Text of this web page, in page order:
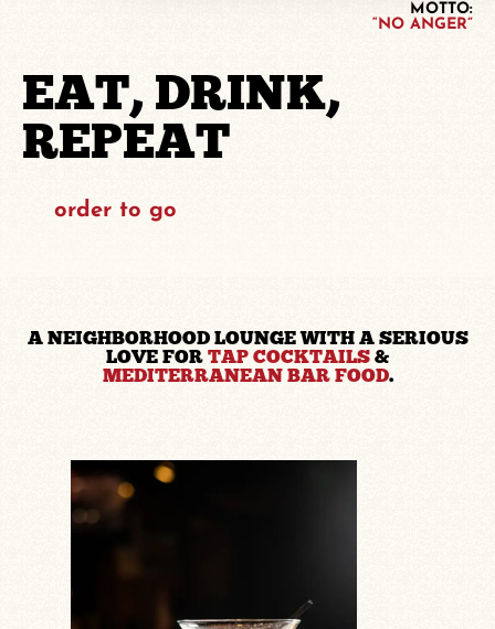
MOTTO:
“NO ANGER”
EAT, DRINK,
REPEAT
order to go
A NEIGHBORHOOD LOUNGE WITH A SERIOUS
LOVE FOR TAP COCKTAILS &
MEDITERRANEAN BAR FOOD.